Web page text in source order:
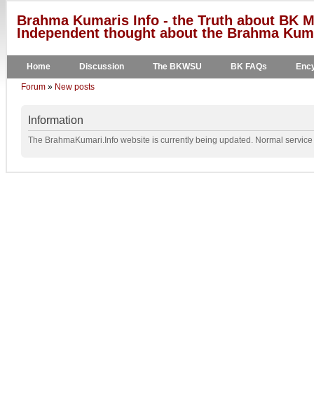
Brahma Kumaris Info - the Truth about BK
Independent thought about the Brahma
Home Discussion The BKWSU BK FAQs
Forum » New posts
Information
The BrahmaKumari.Info website is currently being updated. Normal